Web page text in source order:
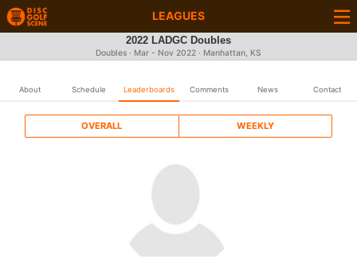
LEAGUES
2022 LADGC Doubles
Doubles · Mar - Nov 2022 · Manhattan, KS
About Schedule Leaderboards Comments News Contact
OVERALL WEEKLY